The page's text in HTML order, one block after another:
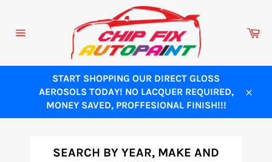
content
START SHOPPING OUR DIRECT GLOSS
AEROSOLS TODAY! NO LACQUER REQUIRED,
MONEY SAVED, PROFFESIONAL FINISH!!!
SEARCH BY YEAR, MAKE AND